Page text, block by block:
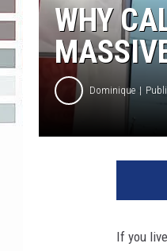
WHY
Dominique
If you